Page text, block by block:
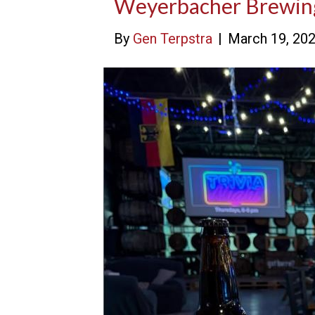
Weyerbacher
By Gen Terpstra | March 19,